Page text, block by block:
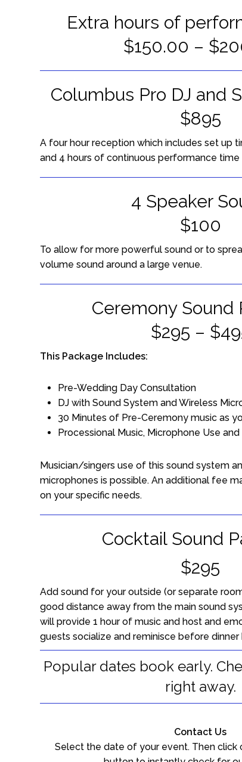
Extra hours of
$150.00 –
Columbus Pro DJ and
$895
A four hour reception which includes set up
and 4 hours of continuous performance time
4 Speaker
$100
To allow for more powerful sound or to
volume sound around a large venue.
Ceremony Sound
$295 –
This Package Includes:
Pre-Wedding Day Consultation
DJ with Sound System and Wireless
30 Minutes of Pre-Ceremony music as
Processional Music, Microphone Use
Musician/singers use of this sound system
microphones is possible. An additional fee
on your specific needs.
Cocktail Sound
$295
Add sound for your outside (or separate
good distance away from the main sound
will provide 1 hour of music and host and
guests socialize and reminisce before dinner
Popular dates book early.
right away.
Contact Us
Select the date of your event. Then click